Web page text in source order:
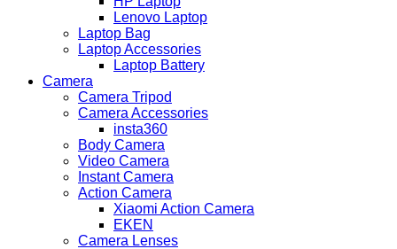
Lenovo Laptop
Laptop Bag
Laptop Accessories
Laptop Battery
Camera
Camera Tripod
Camera Accessories
insta360
Body Camera
Video Camera
Instant Camera
Action Camera
Xiaomi Action Camera
EKEN
Camera Lenses